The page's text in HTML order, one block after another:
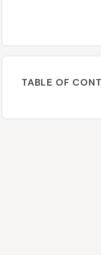
TABLE OF